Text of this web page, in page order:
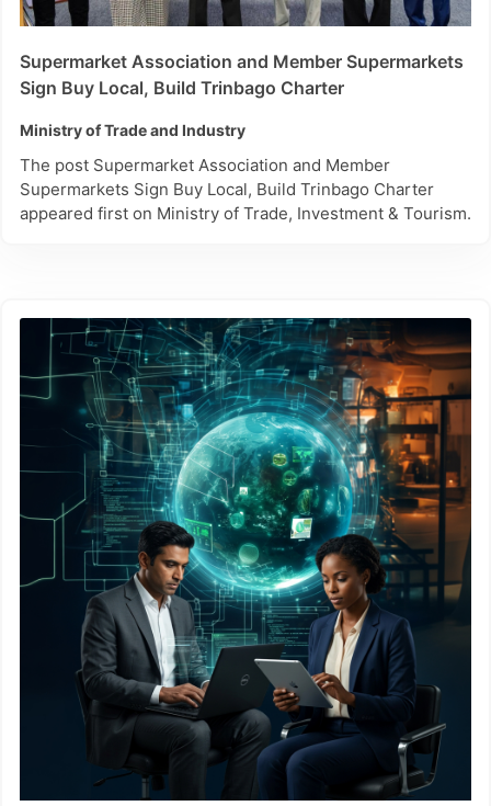
Supermarket Association and Member Supermarkets
Sign Buy Local, Build Trinbago Charter
Ministry of Trade and Industry
The post Supermarket Association and Member
Supermarkets Sign Buy Local, Build Trinbago Charter
appeared first on Ministry of Trade, Investment & Tourism.